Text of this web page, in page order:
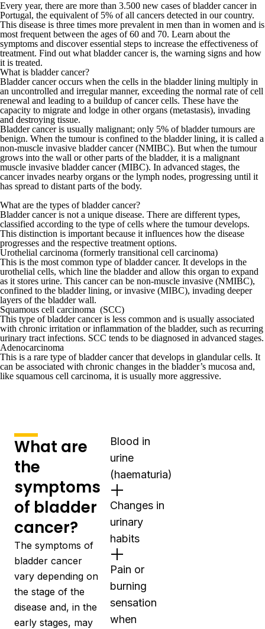
Every year, there are more than 3.500 new cases of bladder cancer in
Portugal, the equivalent of 5% of all cancers detected in our country.
This disease is three times more prevalent in men than in women and is
most frequent between the ages of 60 and 70. Learn about the
symptoms and discover essential steps to increase the effectiveness of
treatment. Find out what bladder cancer is, the warning signs and how
it is treated.
What is bladder cancer?
Bladder cancer occurs when the cells in the bladder lining multiply in
an uncontrolled and irregular manner, exceeding the normal rate of cell
renewal and leading to a buildup of cancer cells. These have the
capacity to migrate and lodge in other organs (metastasis), invading
and destroying tissue.
Bladder cancer is usually malignant; only 5% of bladder tumours are
benign. When the tumour is confined to the bladder lining, it is called a
non-muscle invasive bladder cancer (NMIBC). But when the tumour
grows into the wall or other parts of the bladder, it is a malignant
muscle invasive bladder cancer (MIBC). In advanced stages, the
cancer invades nearby organs or the lymph nodes, progressing until it
has spread to distant parts of the body.
What are the types of bladder cancer?
Bladder cancer is not a unique disease. There are different types,
classified according to the type of cells where the tumour develops.
This distinction is important because it influences how the disease
progresses and the respective treatment options.
Urothelial carcinoma (formerly transitional cell carcinoma)
This is the most common type of bladder cancer. It develops in the
urothelial cells, which line the bladder and allow this organ to expand
as it stores urine. This cancer can be non-muscle invasive (NMIBC),
confined to the bladder lining, or invasive (MIBC), invading deeper
layers of the bladder wall.
Squamous cell carcinoma (SCC)
This type of bladder cancer is less common and is usually associated
with chronic irritation or inflammation of the bladder, such as recurring
urinary tract infections. SCC tends to be diagnosed in advanced stages.
Adenocarcinoma
This is a rare type of bladder cancer that develops in glandular cells. It
can be associated with chronic changes in the bladder’s mucosa and,
like squamous cell carcinoma, it is usually more aggressive.
What are
the
symptoms
of bladder
cancer?
The symptoms of
bladder cancer
vary depending on
the stage of the
disease and, in the
early stages, may
Blood in
urine
(haematuria)
Changes in
urinary
habits
Pain or
burning
sensation
when